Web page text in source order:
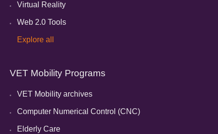
Virtual Reality
Web 2.0 Tools
Explore all
VET Mobility Programs
VET Mobility archives
Computer Numerical Control (CNC)
Elderly Care